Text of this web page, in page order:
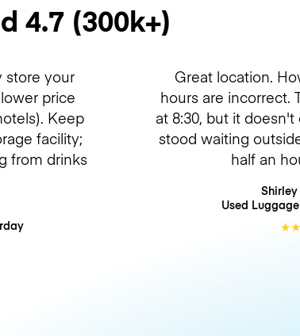
4.7 (300k+)
store your
price
Keep
facility;
from drinks
Great location.
hours are incorrect.
at 8:30, but it
stood waiting
half an
Used
★★